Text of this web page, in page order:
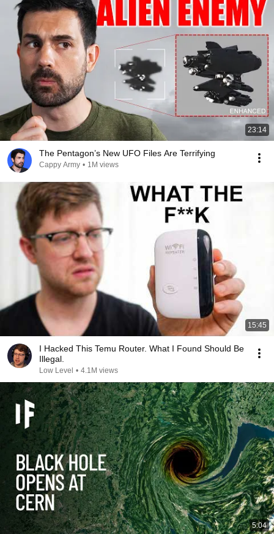
23:14
The Pentagon’s New UFO Files Are Terrifying
Cappy Army • 1M views
15:45
I Hacked This Temu Router. What I Found Should Be
Illegal.
Low Level • 4.1M views
5:04